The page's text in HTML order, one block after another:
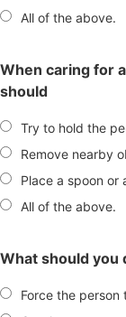
All of the above.
When caring for
should
Try to hold the
Remove nearby
Place a spoon or
All of the above.
What should you
Force the